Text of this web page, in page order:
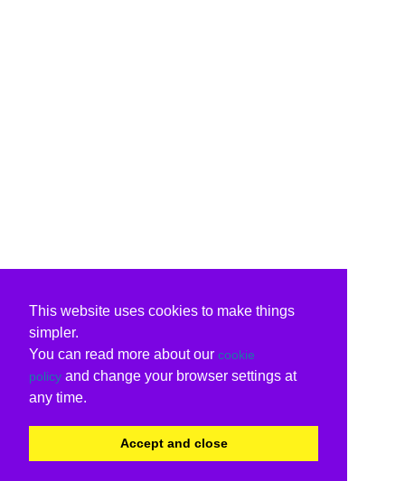
This website uses cookies to make things
simpler.
You can read more about our cookie
policy and change your browser settings at
any time.
Accept and close